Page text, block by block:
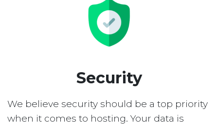
Security
We believe security should be a top priority
when it comes to hosting. Your data is